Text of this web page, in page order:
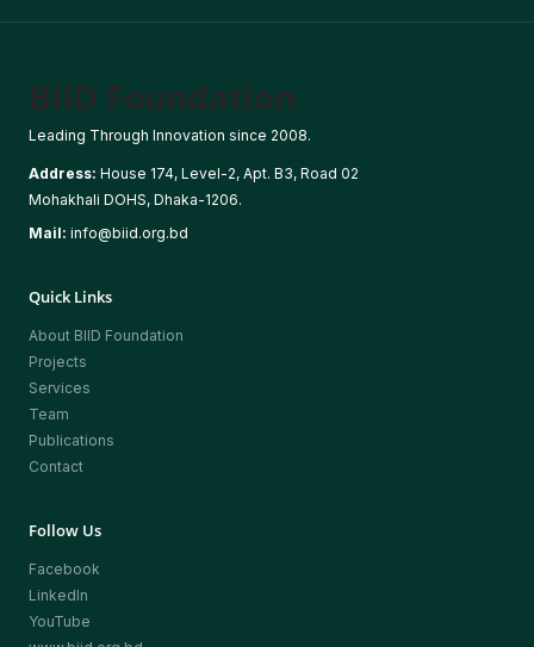
BIID Foundation
Leading Through Innovation since 2008.
Address: House 174, Level-2, Apt. B3, Road 02
Mohakhali DOHS, Dhaka-1206.
Mail: info@biid.org.bd
Quick Links
About BIID Foundation
Projects
Services
Team
Publications
Contact
Follow Us
Facebook
LinkedIn
YouTube